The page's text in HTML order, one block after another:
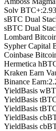
Solv BTC+:2.93
sBTC Dual
sBTC Dual
Lombard
Sypher Capital
Coinbase
Hermetica
Kraken Earn
Binance Earn:
YieldBasis
YieldBasis
YieldBasis
YieldBasis
YieldBasis